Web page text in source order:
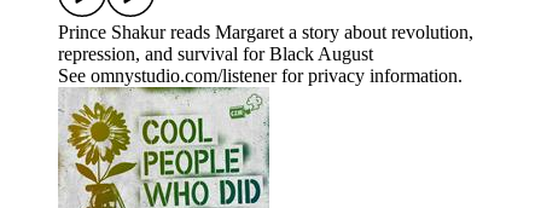
Prince Shakur reads Margaret a story about revolution,
repression, and survival for Black August
See omnystudio.com/listener for privacy information.